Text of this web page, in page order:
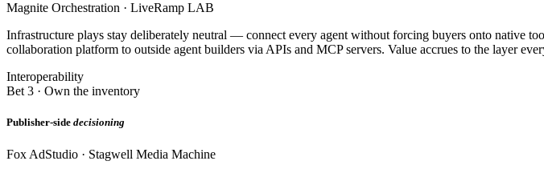
Magnite Orchestration · LiveRamp LAB
Infrastructure plays stay deliberately neutral — connect every agent without forcing buyers onto native
collaboration platform to outside agent builders via APIs and MCP servers. Value accrues to the layer
Interoperability
Bet 3 · Own the inventory
Publisher-side decisioning
Fox AdStudio · Stagwell Media Machine